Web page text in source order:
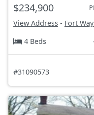
$234,900
View Address - Fort
4 Beds
#31090573